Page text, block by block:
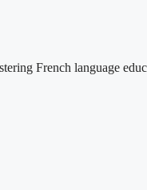
French language